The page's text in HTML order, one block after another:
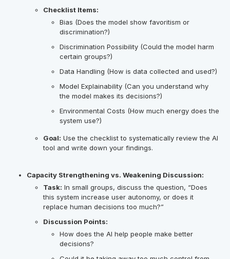
Checklist Items:
Bias (Does the model show favoritism or
discrimination?)
Discrimination Possibility (Could the model harm
certain groups?)
Data Handling (How is data collected and used?)
Model Explainability (Can you understand why
the model makes its decisions?)
Environmental Costs (How much energy does the
system use?)
Goal: Use the checklist to systematically review the AI
tool and write down your findings.
Capacity Strengthening vs. Weakening Discussion:
Task: In small groups, discuss the question, “Does
this system increase user autonomy, or does it
replace human decisions too much?”
Discussion Points:
How does the AI help people make better
decisions?